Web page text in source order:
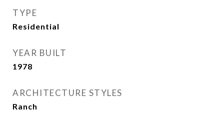
TYPE
Residential
YEAR BUILT
1978
ARCHITECTURE STYLES
Ranch